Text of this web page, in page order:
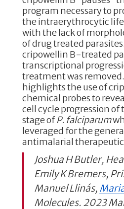
program necessary to
the intraerythrocytic
with the lack of
of drug treated
cripowellin B-treated
transcriptional
treatment was
highlights the use of
chemical probes to
cell cycle progression of
stage ofP. falciparum
leveraged for the
antimalarial
Joshua H Butler,
Emily K Bremers,
Manuel Llinás,
Molecules. 2023